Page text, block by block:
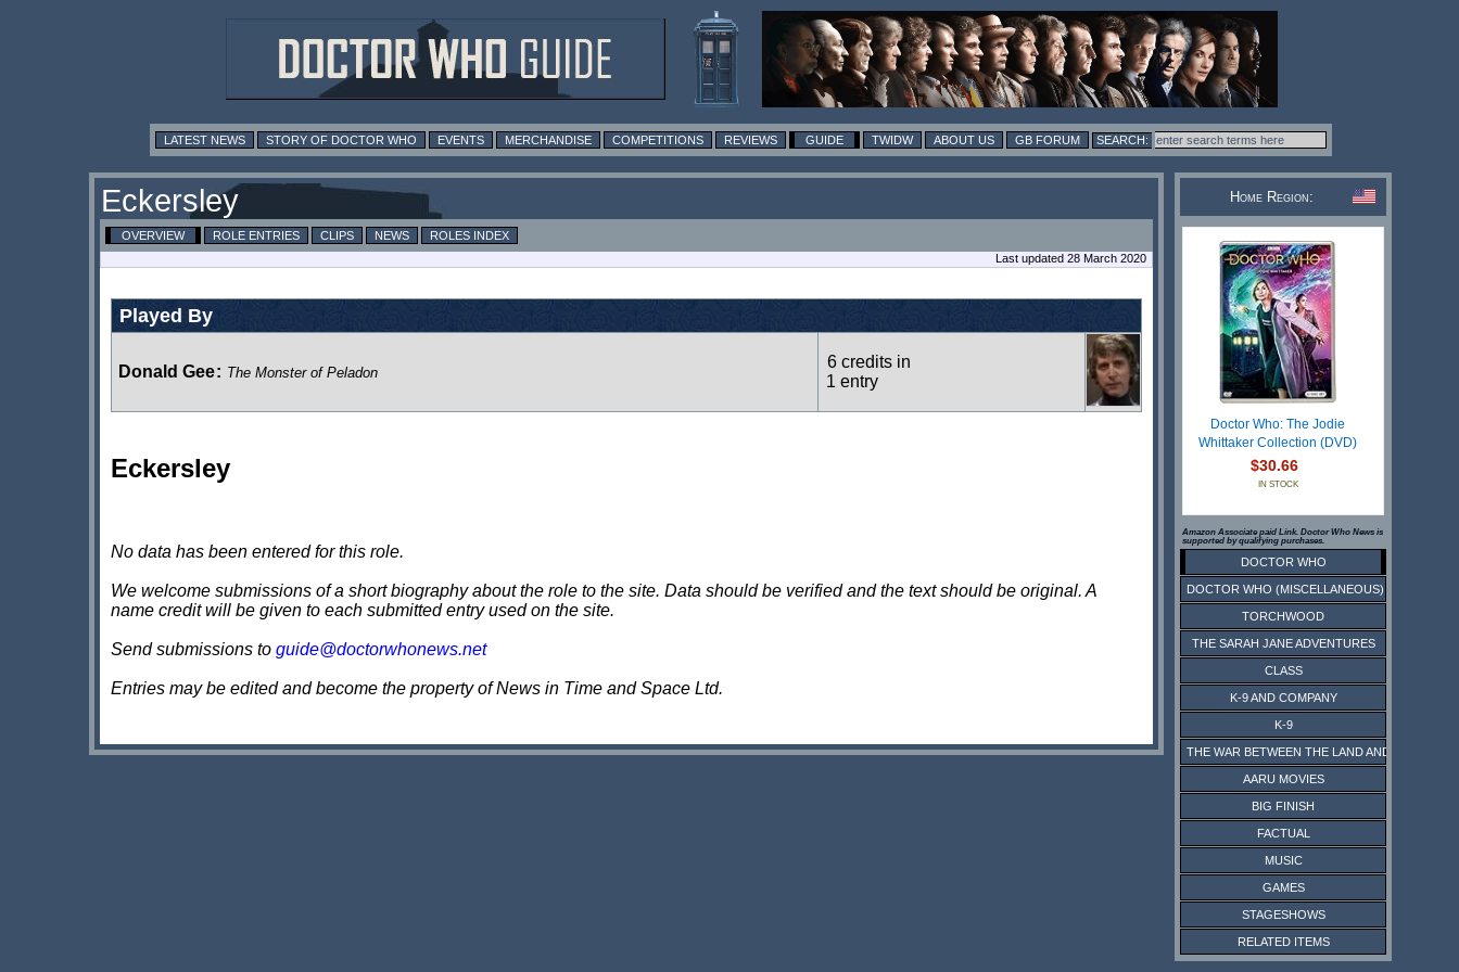
LATEST NEWS STORY OF DOCTOR WHO EVENTS MERCHANDISE COMPETITIONS REVIEWS GUIDE TWIDW ABOUT US GB FORUM
Eckersley
OVERVIEW ROLE ENTRIES CLIPS NEWS
ROLES INDEX
Last updated 28 March 2020
Played By
Donald Gee: The Monster of Peladon
6 credits in
1 entry
Eckersley
No data has been entered for this role.
We welcome submissions of a short biography about the role to the site. Data should be verified and the text should be original. A
name credit will be given to each submitted entry used on the site.
Send submissions to guide@doctorwhonews.net
Entries may be edited and become the property of News in Time and Space Ltd.
Home Region:
Doctor Who: The Jodie
Whittaker Collection (DVD)
$30.66
IN STOCK
Amazon Associate paid Link. Doctor Who News is
supported by qualifying purchases.
DOCTOR WHO
DOCTOR WHO (MISCELLANEOUS)
TORCHWOOD
THE SARAH JANE ADVENTURES
CLASS
K-9 AND COMPANY
K-9
THE WAR BETWEEN THE LAND AND THE SEA
AARU MOVIES
BIG FINISH
FACTUAL
MUSIC
GAMES
STAGESHOWS
RELATED ITEMS